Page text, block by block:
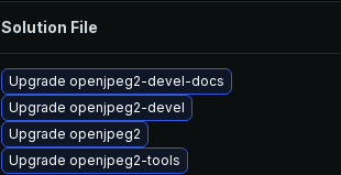
Solution File
Upgrade openjpeg2-devel-docs
Upgrade openjpeg2-devel
Upgrade openjpeg2
Upgrade openjpeg2-tools